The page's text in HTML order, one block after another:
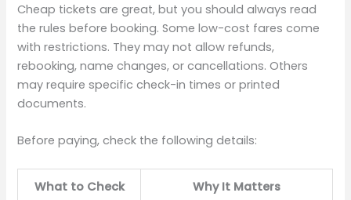
Cheap tickets are great, but you should always read
the rules before booking. Some low-cost fares come
with restrictions. They may not allow refunds,
rebooking, name changes, or cancellations. Others
may require specific check-in times or printed
documents.
Before paying, check the following details:
What to Check Why It Matters